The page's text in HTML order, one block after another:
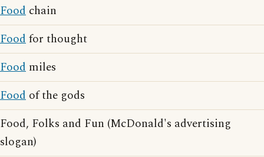
Food chain
Foodfor thought
Food miles
Food of the gods
Food, Folks and Fun (McDonald's advertising
slogan)